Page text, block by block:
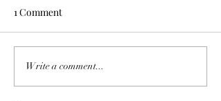
1 Comment
Write a comment...